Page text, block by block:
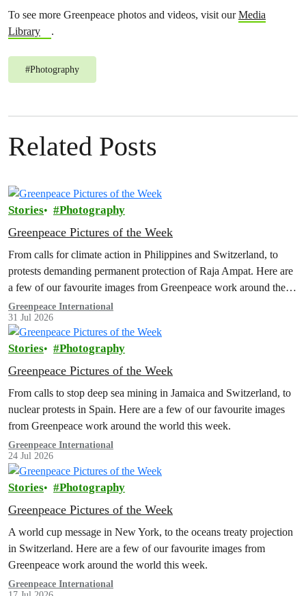
To see more Greenpeace photos and videos, visit ourMedia
Library
.
#Photography
Related Posts
Stories Photography
Greenpeace Pictures of the Week
From calls for climate action in Philippines and Switzerland, to
protests demanding permanent protection of Raja Ampat. Here are
a few of our favourite images from Greenpeace work around the
world this week.
Greenpeace International
31 Jul 2026
Stories Photography
Greenpeace Pictures of the Week
From calls to stop deep sea mining in Jamaica and Switzerland, to
nuclear protests in Spain. Here are a few of our favourite images
from Greenpeace work around the world this week.
Greenpeace International
24 Jul 2026
Stories Photography
Greenpeace Pictures of the Week
A world cup message in New York, to the oceans treaty projection
in Switzerland. Here are a few of our favourite images from
Greenpeace work around the world this week.
Greenpeace International